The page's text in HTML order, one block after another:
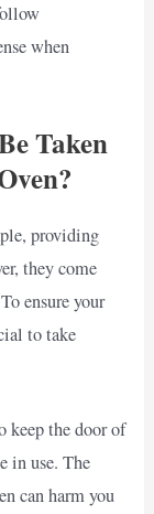
when
Taken
providing
they come
ensure your
to take
keep the door of
in use. The
can harm you